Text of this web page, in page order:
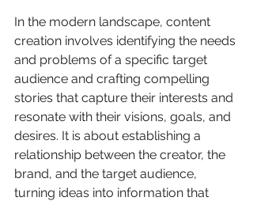
In the modern landscape, content
creation involves identifying the needs
and problems of a specific target
audience and crafting compelling
stories that capture their interests and
resonate with their visions, goals, and
desires. It is about establishing a
relationship between the creator, the
brand, and the target audience,
turning ideas into information that